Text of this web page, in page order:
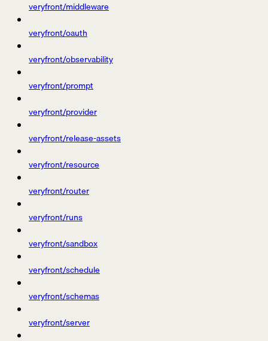
veryfront/middleware
veryfront/oauth
veryfront/observability
veryfront/prompt
veryfront/provider
veryfront/release-assets
veryfront/resource
veryfront/router
veryfront/runs
veryfront/sandbox
veryfront/schedule
veryfront/schemas
veryfront/server